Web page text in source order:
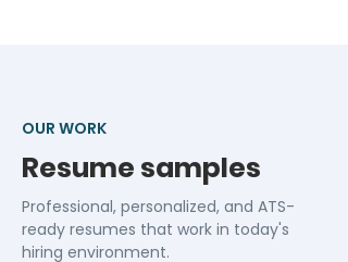
OUR WORK
Resume samples
Professional, personalized, and ATS-
ready resumes that work in today's
hiring environment.